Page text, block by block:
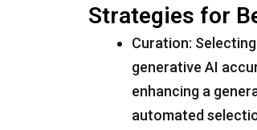
Strategies for
Curation:
generative AI
enhancing a
automated